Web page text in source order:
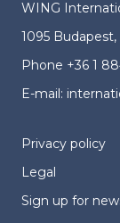
WING
1095
Phone +36 1
E-mail:
Privacy policy
Legal
Sign up for